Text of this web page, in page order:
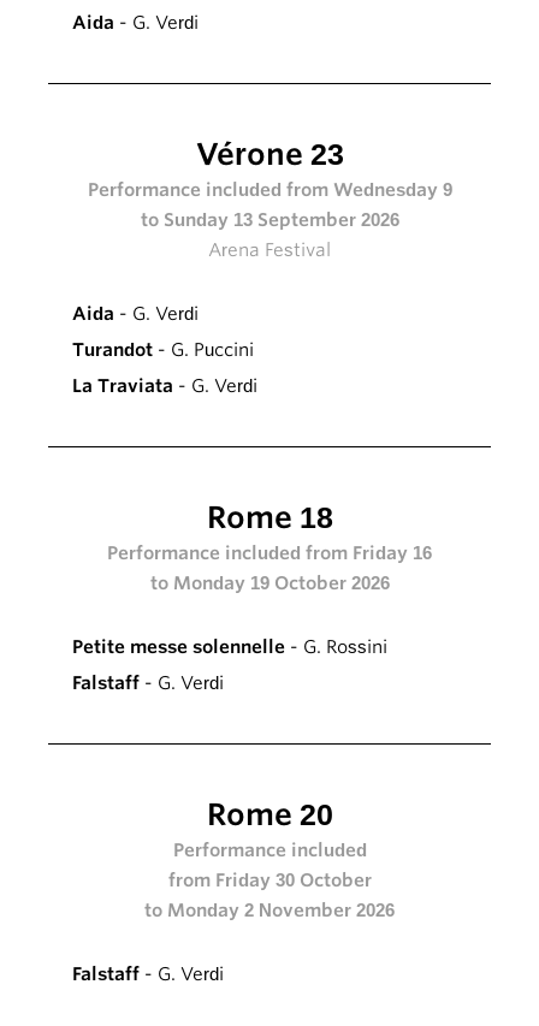
Aida - G. Verdi
Vérone 23
Performance included from Wednesday 9
to Sunday 13 September 2026
Arena Festival
Aida - G. Verdi
Turandot - G. Puccini
La Traviata - G. Verdi
Rome 18
Performance included from Friday 16
to Monday 19 October 2026
Petite messe solennelle - G. Rossini
Falstaff - G. Verdi
Rome 20
Performance included
from Friday 30 October
to Monday 2 November 2026
Falstaff - G. Verdi